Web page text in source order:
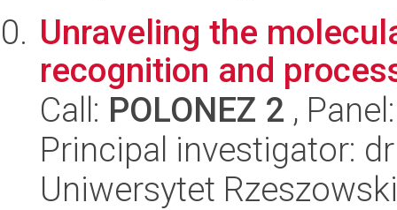
Unraveling the
recognition and
Call: POLONEZ 2 ,
Principal investigator:
Uniwersytet